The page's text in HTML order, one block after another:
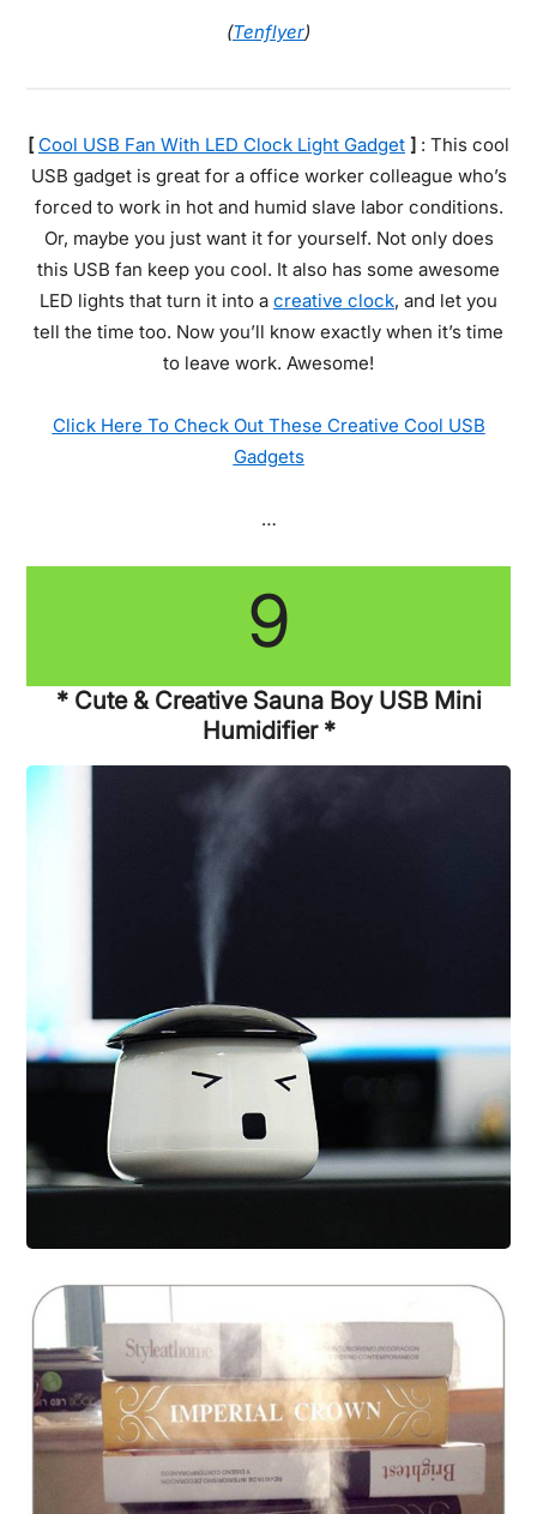
(Tenflyer)
[Cool USB Fan With LED Clock Light Gadget ] : This cool
USB gadget is great for a office worker colleague who’s
forced to work in hot and humid slave labor conditions.
Or, maybe you just want it for yourself. Not only does
this USB fan keep you cool. It also has some awesome
LED lights that turn it into a creative clock, and let you
tell the time too. Now you’ll know exactly when it’s time
to leave work. Awesome!
Click Here To Check Out These Creative Cool USB
Gadgets
…
9
* Cute & Creative Sauna Boy USB Mini
Humidifier *